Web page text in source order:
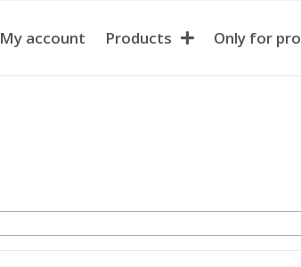
My account Products Only for